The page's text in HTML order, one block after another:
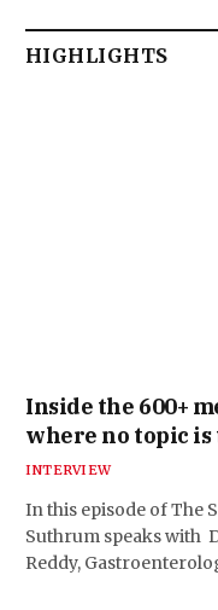
HIGHLIGHTS
Inside the 600+
where no topic is
INTERVIEW
In this episode of The
Suthrum speaks with
Reddy,